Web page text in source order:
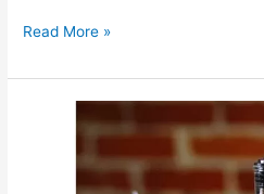
The
Best
Read More »